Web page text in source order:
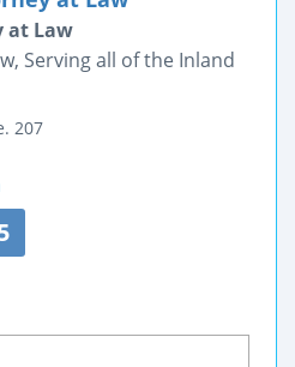
at Law
Serving all of the Inland
207